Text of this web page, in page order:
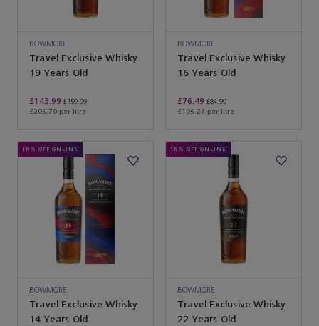
BOWMORE
Travel Exclusive Whisky
19 Years Old
£143.99 £159.99
£205.70 per litre
BOWMORE
Travel Exclusive Whisky
16 Years Old
£76.49 £84.99
£109.27 per litre
10% OFF ONLINE
BOWMORE
Travel Exclusive Whisky
14 Years Old
10% OFF ONLINE
BOWMORE
Travel Exclusive Whisky
22 Years Old